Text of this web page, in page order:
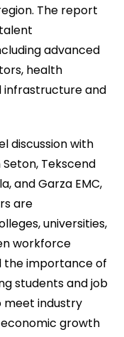
The report
advanced
health
infrastructure and
discussion with
Tekscend
and Garza EMC,
are
universities,
workforce
the importance of
students and job
meet industry
growth